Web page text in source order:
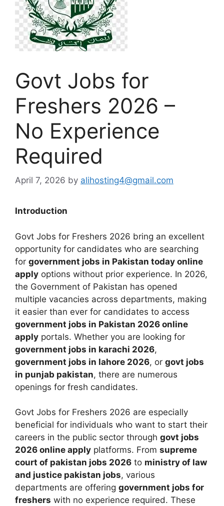
Govt Jobs for
Freshers 2026 –
No Experience
Required
April 7, 2026 by alihosting4@gmail.com
Introduction
Govt Jobs for Freshers 2026 bring an excellent
opportunity for candidates who are searching
for government jobs in Pakistan today online
apply options without prior experience. In 2026,
the Government of Pakistan has opened
multiple vacancies across departments, making
it easier than ever for candidates to access
government jobs in Pakistan 2026 online
apply portals. Whether you are looking for
government jobs in karachi 2026,
government jobs in lahore 2026, or govt jobs
in punjab pakistan, there are numerous
openings for fresh candidates.
Govt Jobs for Freshers 2026 are especially
beneficial for individuals who want to start their
careers in the public sector through govt jobs
2026 online apply platforms. From supreme
court of pakistan jobs 2026 to ministry of law
and justice pakistan jobs, various
departments are offering government jobs for
freshers with no experience required. These